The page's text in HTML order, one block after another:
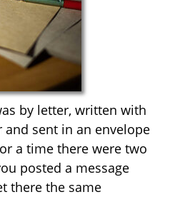
by letter, written with
sent in an envelope
a time there were two
posted a message
there the same